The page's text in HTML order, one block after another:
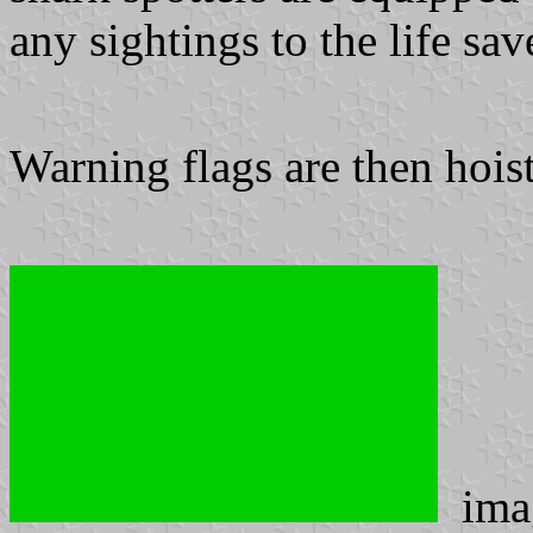
any sightings to the life
Warning flags are then